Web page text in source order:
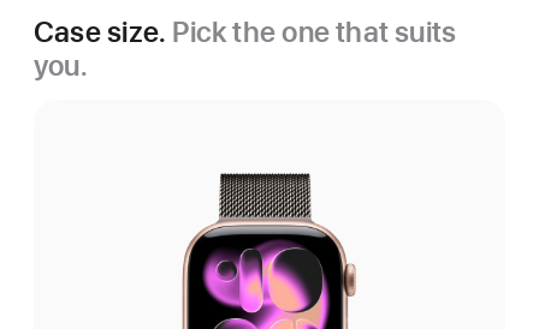
Case size. Pick the one that suits
you.